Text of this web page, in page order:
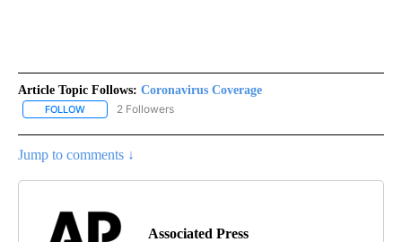
Article Topic Follows: Coronavirus Coverage
FOLLOW FOLLOW "CORONAVIRUS COVERAGE" TO RECEIVE
2 Followers
Jump to comments ↓
Associated Press